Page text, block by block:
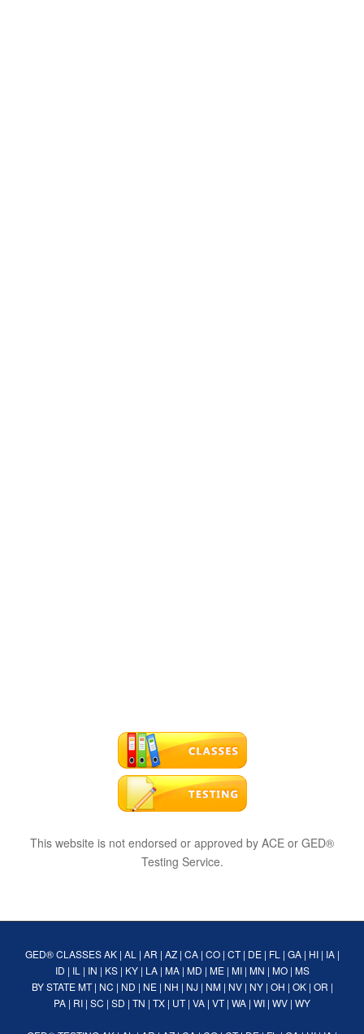
This website is not endorsed or approved by ACE or GED®
Testing Service.
GED® CLASSES AK| AL | AR | AZ| CA| CO| CT| DE| FL | GA| HI| IA|
ID | IL | IN | KS| KY| LA| MA| MD | ME| MI| MN | MO| MS
BY STATE MT| NC | ND | NE| NH | NJ | NM| NV| NY| OH | OK| OR |
PA | RI | SC | SD | TN | TX | UT| VA | VT| WA | WI | WV | WY